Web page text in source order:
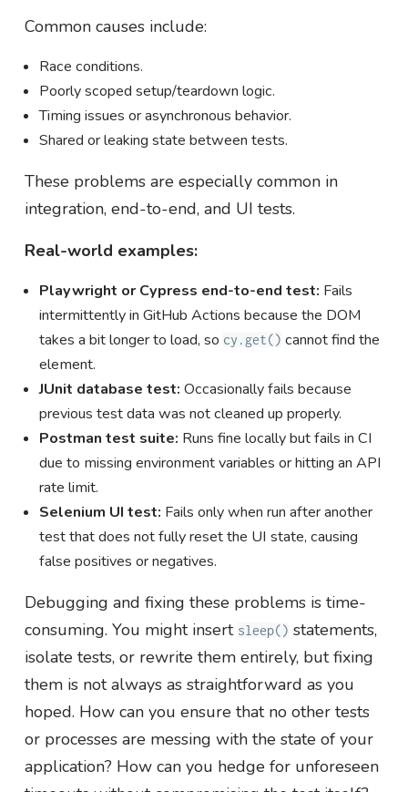
Common causes include:
Race conditions.
Poorly scoped setup/teardown logic.
Timing issues or asynchronous behavior.
Shared or leaking state between tests.
These problems are especially common in
integration, end-to-end, and UI tests.
Real-world examples:
Playwright or Cypress end-to-end test: Fails
intermittently in GitHub Actions because the DOM
takes a bit longer to load, so cy.get() cannot find the
element.
JUnit database test: Occasionally fails because
previous test data was not cleaned up properly.
Postman test suite: Runs fine locally but fails in CI
due to missing environment variables or hitting an API
rate limit.
Selenium UI test: Fails only when run after another
test that does not fully reset the UI state, causing
false positives or negatives.
Debugging and fixing these problems is time-
consuming. You might insert sleep() statements,
isolate tests, or rewrite them entirely, but fixing
them is not always as straightforward as you
hoped. How can you ensure that no other tests
or processes are messing with the state of your
application? How can you hedge for unforeseen